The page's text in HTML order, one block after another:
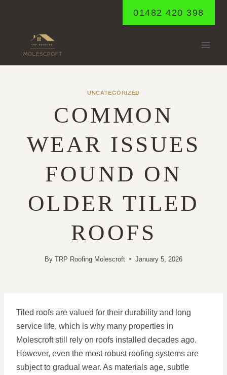
01482 420 398
UNCATEGORIZED
COMMON
WEAR ISSUES
FOUND ON
OLDER TILED
ROOFS
By TRP Roofing Molescroft January 5, 2026
Tiled roofs are valued for their durability and long
service life, which is why many properties in
Molescroft still rely on roofs installed decades ago.
However, even the most robust roofing systems are
subject to gradual wear. As materials age, subtle